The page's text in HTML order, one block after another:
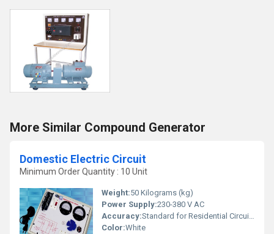
More Similar Compound Generator
Domestic Electric Circuit
Minimum Order Quantity : 10 Unit
Weight:50 Kilograms (kg)
Power Supply:230-380 V AC
Accuracy:Standard for Residential Circuits
Color:White